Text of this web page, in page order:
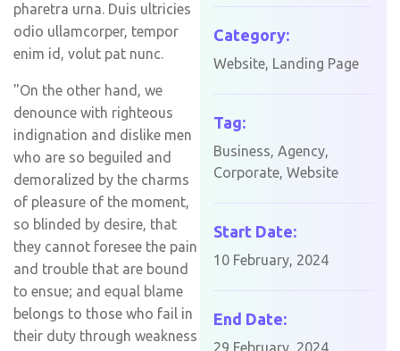
pharetra urna. Duis ultricies
odio ullamcorper, tempor
enim id, volut pat nunc.
"On the other hand, we
denounce with righteous
indignation and dislike men
who are so beguiled and
demoralized by the charms
of pleasure of the moment,
so blinded by desire, that
they cannot foresee the pain
and trouble that are bound
to ensue; and equal blame
belongs to those who fail in
their duty through weakness
Category:
Website, Landing Page
Tag:
Business, Agency,
Corporate, Website
Start Date:
10 February, 2024
End Date:
29 February, 2024